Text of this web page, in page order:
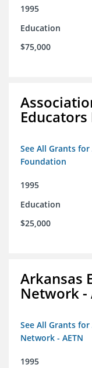
1995
Education
$75,000
See All Grants
Foundation
1995
Education
$25,000
Arkansas
Network -
See All Grants
Network - AETN
1995